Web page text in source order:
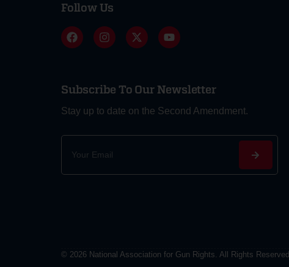
Follow Us
Subscribe To Our Newsletter
Stay up to date on the Second Amendment.
Alternative:
© 2026 National Association for Gun Rights. All Rights Reserved.